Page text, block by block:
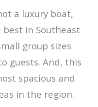
a luxury boat,
in Southeast
group sizes
guests. And, this
spacious and
in the region.